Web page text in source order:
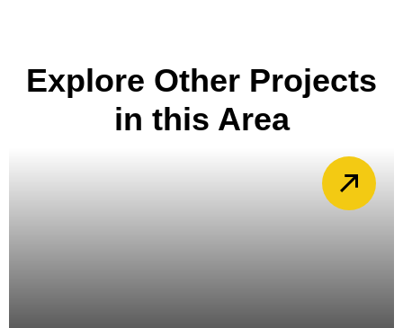
Explore Other Projects
in this Area